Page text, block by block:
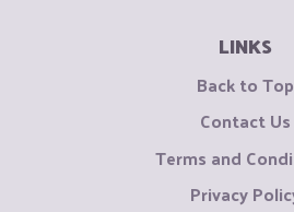
LINKS
Back to Top
Contact Us
Terms and
Privacy